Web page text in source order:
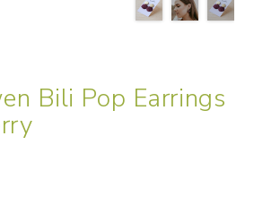
Bili Pop Earrings